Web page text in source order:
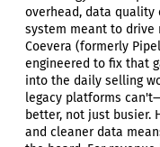
overhead, data quality
system meant to drive
Coevera (formerly
engineered to fix that
into the daily selling
legacy platforms
better, not just busier.
and cleaner data